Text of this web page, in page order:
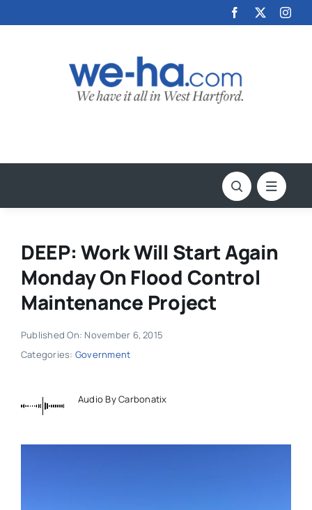
to
DEEP: Work Will Start Again
Monday On Flood Control
Maintenance Project
Published On: November 6, 2015
Categories: Government
Audio By Carbonatix